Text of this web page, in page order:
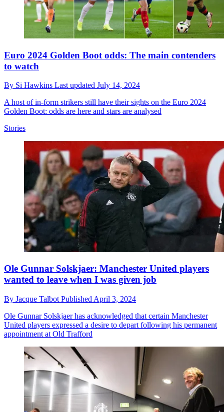
Euro 2024 Golden Boot odds: The main contenders
to watch
By Si Hawkins Last updated July 14, 2024
A host of in-form strikers still have their sights on the Euro 2024
Golden Boot: odds are here and stars are analysed
Stories
Ole Gunnar Solskjaer: Manchester United players
wanted to leave when I was given job
By Jacque Talbot Published April 3, 2024
Ole Gunnar Solskjaer has acknowledged that certain Manchester
United players expressed a desire to depart following his permanent
appointment at Old Trafford